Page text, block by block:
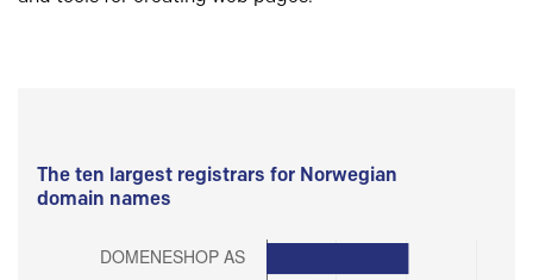
The ten largest registrars for Norwegian
domain names